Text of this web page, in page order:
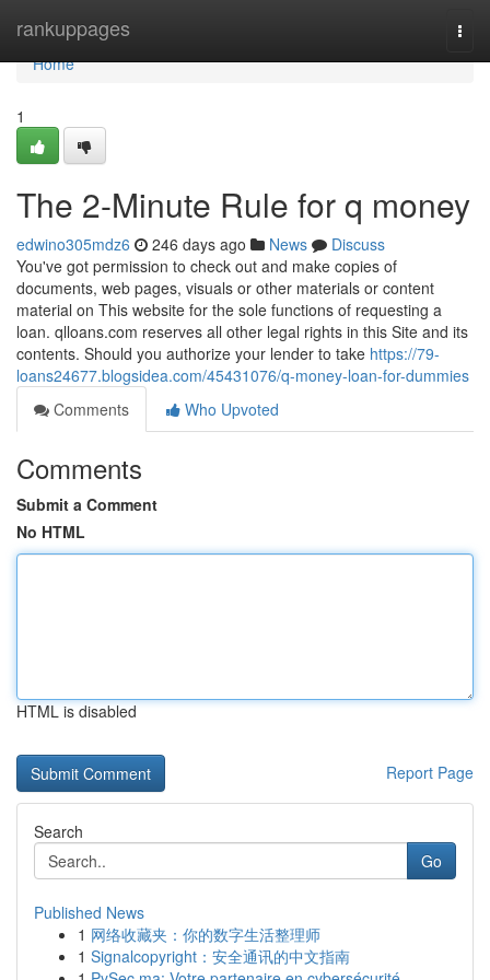
rankuppages
Home
Home
1
The 2-Minute Rule for q money
edwino305mdz6 246 days ago News
Discuss
You've got permission to check out and make copies of
documents, web pages, visuals or other materials or content
material on This website for the sole functions of requesting a
loan. qlloans.com reserves all other legal rights in this Site and its
contents. Should you authorize your lender to take https://79-
loans24677.blogsidea.com/45431076/q-money-loan-for-dummies
Comments
Who Upvoted
Comments
Submit a Comment
No HTML
HTML is disabled
Report Page
Search
Go
Published News
1 网络收藏夹：你的数字生活整理师
1 Signalcopyright：安全通讯的中文指南